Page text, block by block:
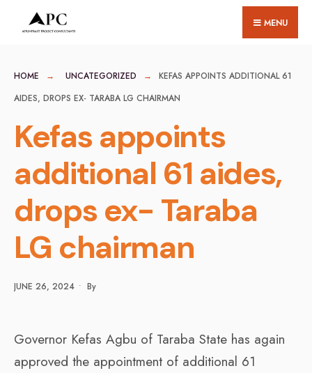
MENU
HOME UNCATEGORIZED
KEFAS APPOINTS ADDITIONAL 61
AIDES, DROPS EX- TARABA LG CHAIRMAN
Kefas appoints
additional 61 aides,
drops ex- Taraba
LG chairman
JUNE 26, 2024 • By
Governor Kefas Agbu of Taraba State has again
approved the appointment of additional 61